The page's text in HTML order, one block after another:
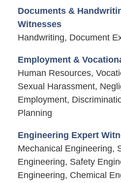
Documents &
Witnesses
Handwriting, Document
Employment &
Human Resources,
Sexual Harassment,
Employment,
Planning
Engineering Expert
Mechanical Engineering,
Engineering, Safety
Engineering, Chemical